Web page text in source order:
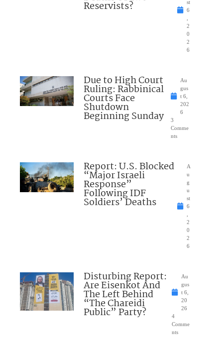
Reservists?
st
6
2
0
2
6
Due to High Court
Ruling: Rabbinical
Courts Face
Shutdown
Beginning Sunday
Au
gus
t 6,
202
6
3
Comme
nts
Report: U.S. Blocked
“Major Israeli
Response”
Following IDF
Soldiers’ Deaths
A
u
g
u
st
6
2
0
2
6
Disturbing Report:
Are Eisenkot And
The Left Behind
“The Chareidi
Public” Party?
Au
gus
t 6,
20
26
4
Comme
nts